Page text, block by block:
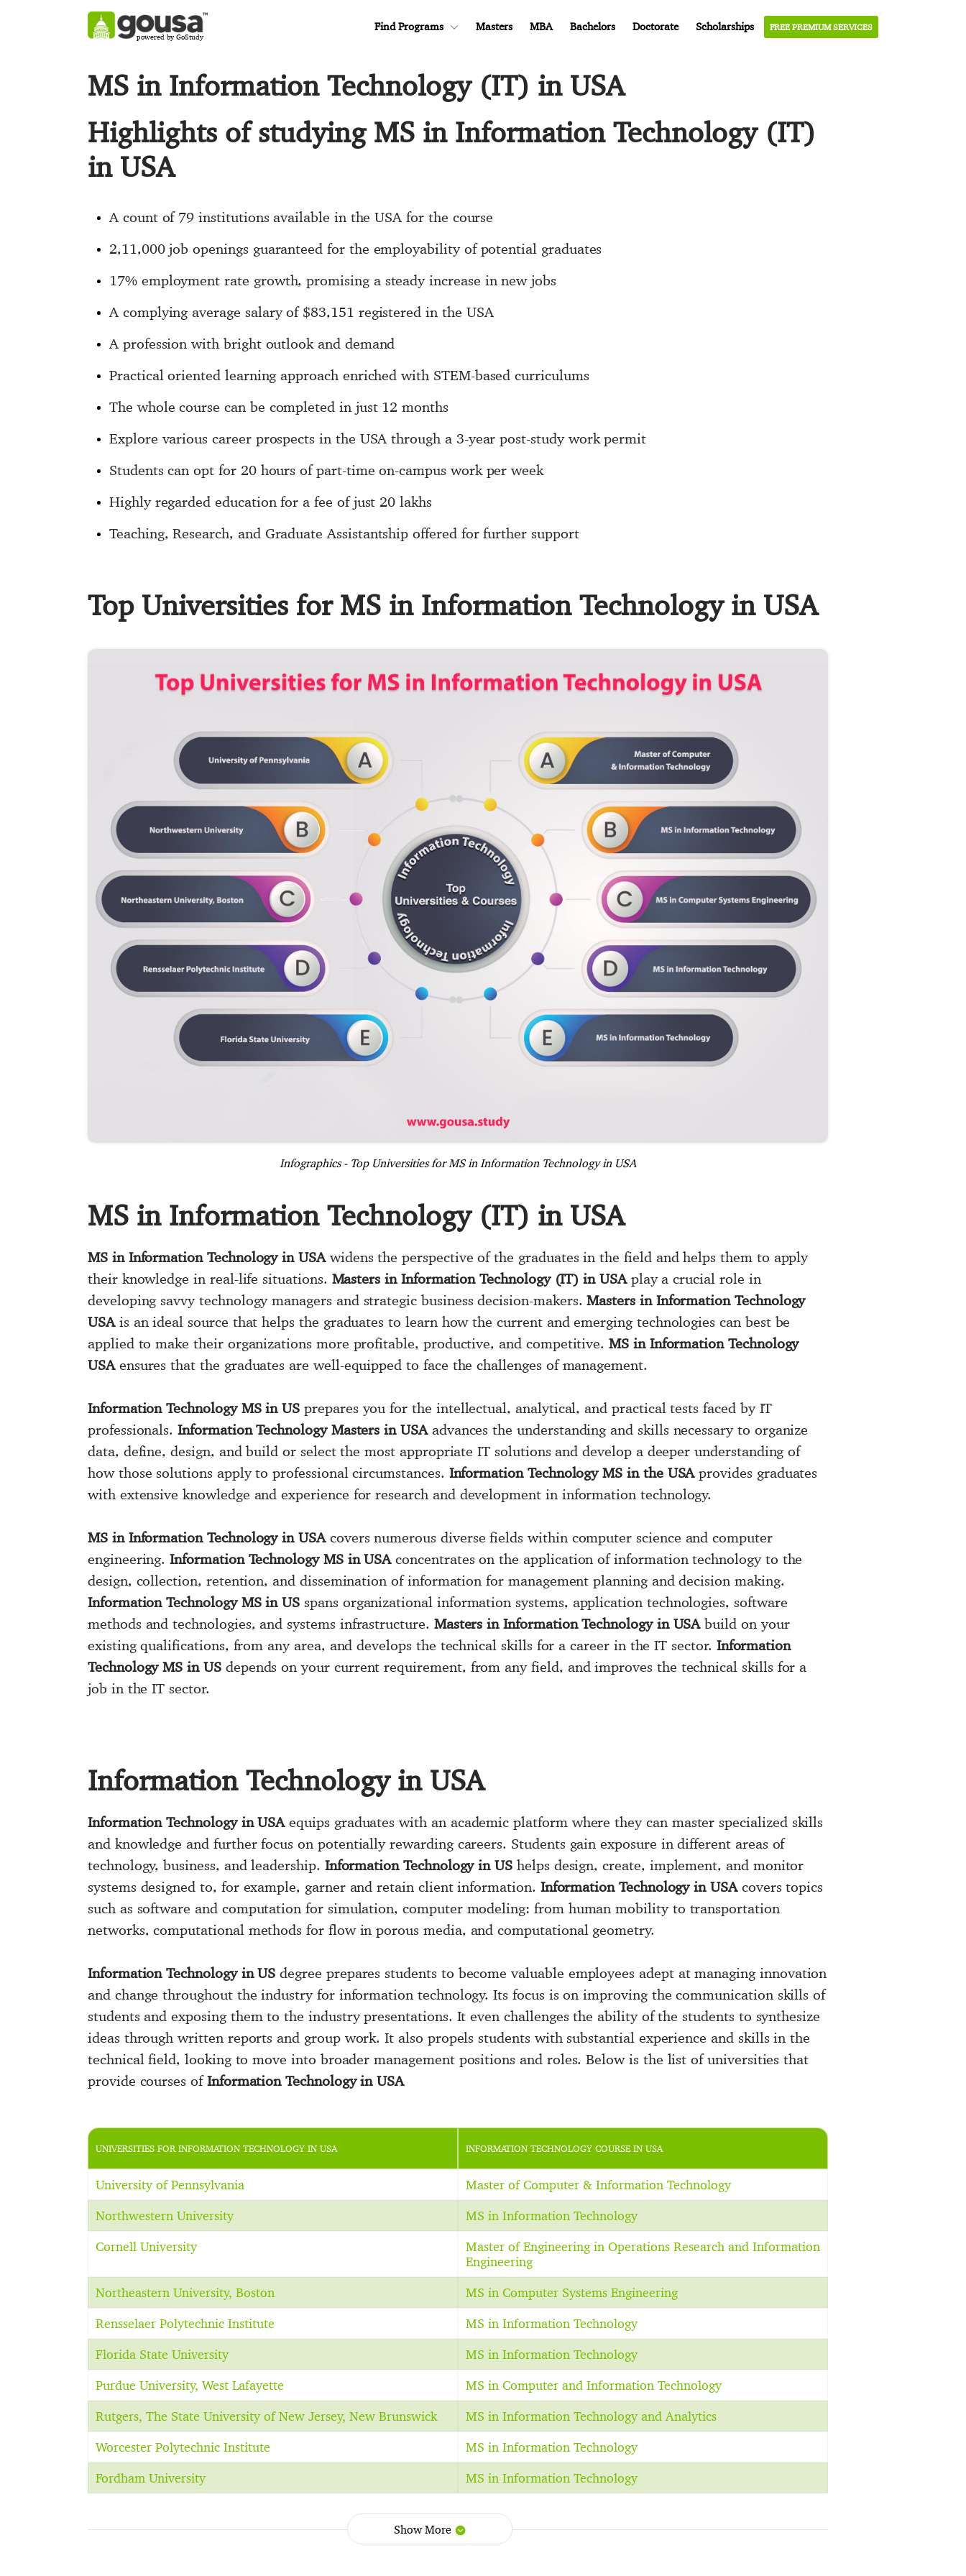
powered by GoStudy
Find Programs Masters MBA Bachelors Doctorate Scholarships FREE PREMIUM SERVICES
MS in Information Technology (IT) in USA
Highlights of studying MS in Information Technology (IT)
in USA
A count of 79 institutions available in the USA for the course
2,11,000 job openings guaranteed for the employability of potential graduates
17% employment rate growth, promising a steady increase in new jobs
A complying average salary of $83,151 registered in the USA
A profession with bright outlook and demand
Practical oriented learning approach enriched with STEM-based curriculums
The whole course can be completed in just 12 months
Explore various career prospects in the USA through a 3-year post-study work permit
Students can opt for 20 hours of part-time on-campus work per week
Highly regarded education for a fee of just 20 lakhs
Teaching, Research, and Graduate Assistantship offered for further support
Top Universities for MS in Information Technology in USA
Infographics - Top Universities for MS in Information Technology in USA
MS in Information Technology (IT) in USA
MS in Information Technology in USAwidens the perspective of the graduates in the field and helps them to apply
their knowledge in real-life situations. Masters in Information Technology (IT) in USAplay a crucial role in
developing savvy technology managers and strategic business decision-makers.Masters in Information Technology
USAis an ideal source that helps the graduates to learn how the current and emerging technologies can best be
applied to make their organizations more profitable, productive, and competitive.MS in Information Technology
USAensures that the graduates are well-equipped to face the challenges of management.
Information Technology MS in US prepares you for the intellectual, analytical, and practical tests faced by IT
professionals.Information Technology Masters in USAadvances the understanding and skills necessary to organize
data, define, design, and build or select the most appropriate IT solutions and develop a deeper understanding of
how those solutions apply to professional circumstances. Information Technology MS in the USAprovides graduates
with extensive knowledge and experience for research and development in information technology.
MS in Information Technology in USAcovers numerous diverse fields within computer science and computer
engineering.Information Technology MS in USAconcentrates on the application of information technology to the
design, collection, retention, and dissemination of information for management planning and decision making.
Information Technology MS in US spans organizational information systems, application technologies, software
methods and technologies, and systems infrastructure. Masters in Information Technology in USAbuild on your
existing qualifications, from any area, and develops the technical skills for a career in the IT sector. Information
Technology MS in USdepends on your current requirement, from any field, and improves the technical skills for a
job in the IT sector.
Information Technology in USA
Information Technology in USAequips graduates with an academic platform where they can master specialized skills
and knowledge and further focus on potentially rewarding careers. Students gain exposure in different areas of
technology, business, and leadership. Information Technology in US helps design, create, implement, and monitor
systems designed to, for example, garner and retain client information. Information Technology in USAcovers topics
such as software and computation for simulation, computer modeling: from human mobility to transportation
networks, computational methods for flow in porous media, and computational geometry.
Information Technology in US degree prepares students to become valuable employees adept at managing innovation
and change throughout the industry for information technology. Its focus is on improving the communication skills of
students and exposing them to the industry presentations. It even challenges the ability of the students to synthesize
ideas through written reports and group work. It also propels students with substantial experience and skills in the
technical field, looking to move into broader management positions and roles. Below is the list of universities that
provide courses ofInformation Technology in USA
UNIVERSITIES FOR INFORMATION TECHNOLOGY IN USA INFORMATION TECHNOLOGY COURSE IN USA
University of Pennsylvania Master of Computer & Information Technology
Northwestern University MS in Information Technology
Cornell University
Master of Engineering in Operations Research and Information
Engineering
Northeastern University, Boston MS in Computer Systems Engineering
Rensselaer Polytechnic Institute MS in Information Technology
Florida State University MS in Information Technology
Purdue University, West Lafayette MS in Computer and Information Technology
Rutgers, The State University of New Jersey, New Brunswick MS in Information Technology and Analytics
Worcester Polytechnic Institute MS in Information Technology
Fordham University MS in Information Technology
Show More